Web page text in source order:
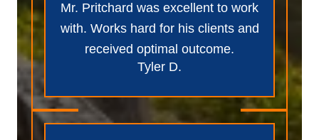
Mr. Pritchard was excellent to work
with. Works hard for his clients and
received optimal outcome.
Tyler D.